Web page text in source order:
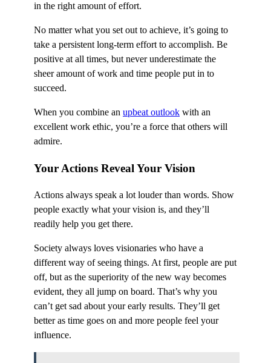
in the right amount of effort.
No matter what you set out to achieve, it’s going to
take a persistent long-term effort to accomplish. Be
positive at all times, but never underestimate the
sheer amount of work and time people put in to
succeed.
When you combine an upbeat outlook with an
excellent work ethic, you’re a force that others will
admire.
Your Actions Reveal Your Vision
Actions always speak a lot louder than words. Show
people exactly what your vision is, and they’ll
readily help you get there.
Society always loves visionaries who have a
different way of seeing things. At first, people are put
off, but as the superiority of the new way becomes
evident, they all jump on board. That’s why you
can’t get sad about your early results. They’ll get
better as time goes on and more people feel your
influence.